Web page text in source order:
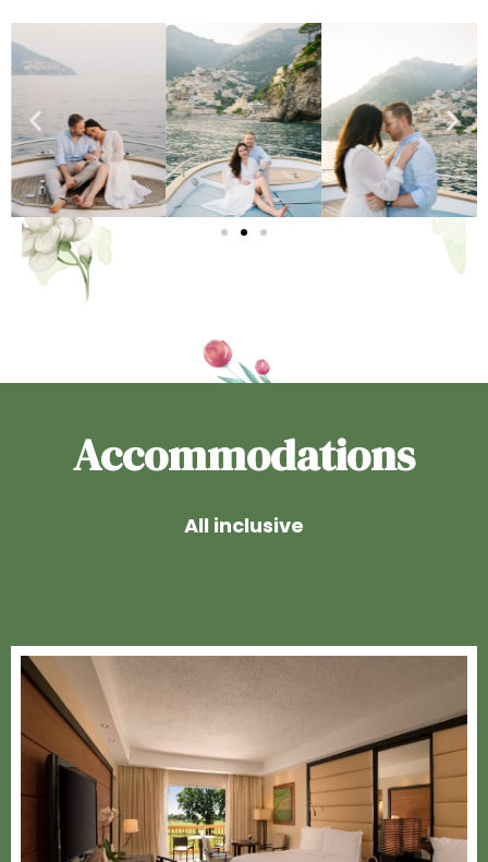
Accommodations
All inclusive